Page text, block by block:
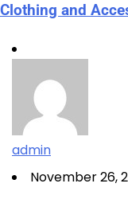
Clothing and
admin
November 26,